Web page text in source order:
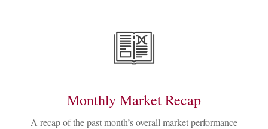
Monthly Market Recap
A recap of the past month’s overall market performance